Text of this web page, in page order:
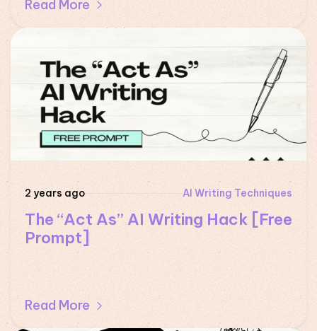
Read More
2 years ago AI Writing Techniques
The “Act As” AI Writing Hack [Free
Prompt]
Read More